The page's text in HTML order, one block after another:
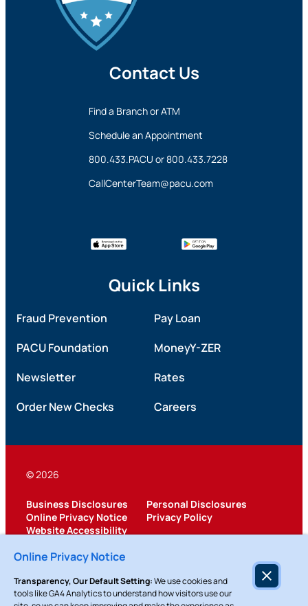
Contact Us
Find a Branch or ATM
Schedule an Appointment
800.433.PACU or800.433.7228
CallCenterTeam@pacu.com
Quick Links
Fraud Prevention
Pay Loan
PACU Foundation
MoneyY-ZER
Newsletter
Rates
Order New Checks
Careers
© 2026
Business Disclosures
Personal Disclosures
Online Privacy Notice
Privacy Policy
Website Accessibility
Federally Insured by NCUA
Online Privacy Notice
Transparency, Our Default Setting:We use cookies and
tools like GA4 Analytics to understand how visitors use our